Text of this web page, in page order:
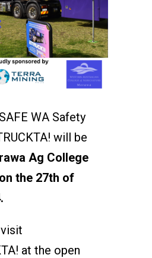
WA Safety
will be
Ag College
the 27th of
at the open